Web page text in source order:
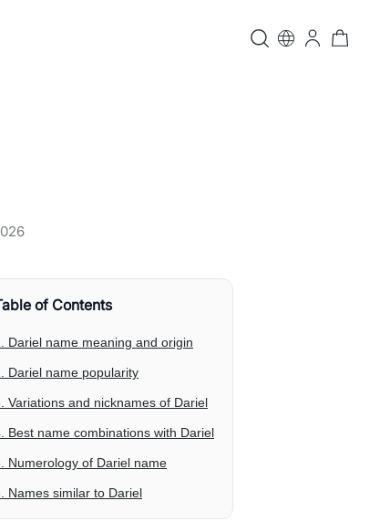
of Contents
Dariel name meaning and origin
Dariel name popularity
Variations and nicknames of Dariel
Best name combinations with Dariel
Numerology of Dariel name
Names similar to Dariel